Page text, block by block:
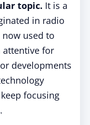
topic. It is a
in radio
used to
attentive for
developments
focusing